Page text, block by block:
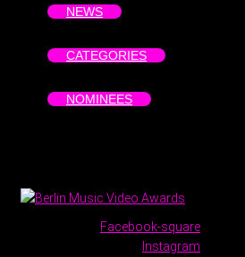
NEWS
CATEGORIES
NOMINEES
Facebook-square
Instagram